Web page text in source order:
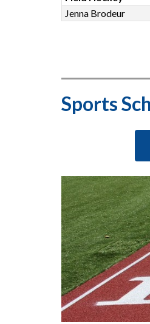
Jenna Brodeur
Sports